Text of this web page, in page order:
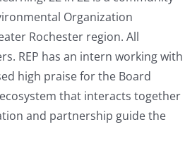
Organization
Rochester region. All
REP has an intern working with
high praise for the Board
that interacts together
and partnership guide the